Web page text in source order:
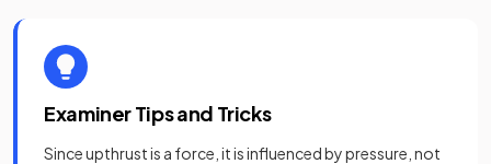
Examiner Tips and Tricks
Since upthrust is a force, it is influenced by pressure, not